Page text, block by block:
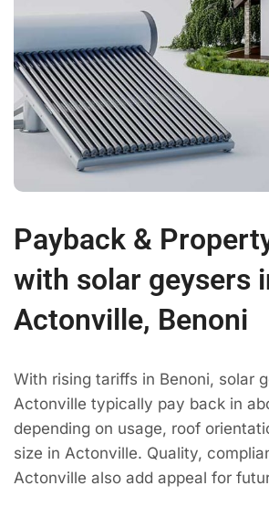
Payback &
with solar geysers
Actonville, Benoni
With rising tariffs in Benoni, solar
Actonville typically pay back in
depending on usage, roof
size in Actonville. Quality,
Actonville also add appeal for